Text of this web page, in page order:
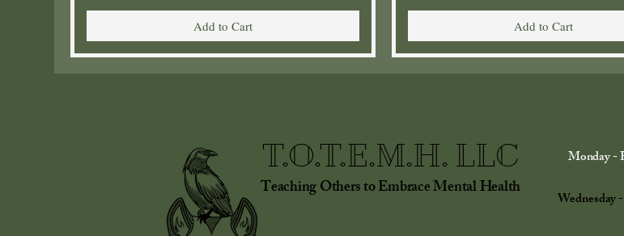
Add to Cart Add to Cart
T.O.T.E.M.H. LLC
Teaching Others to Embrace Mental Health
Monday -